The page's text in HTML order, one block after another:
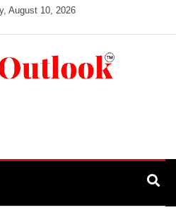
August 10, 2026